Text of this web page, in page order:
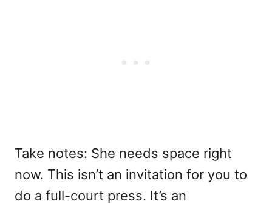
Take notes: She needs space right
now. This isn’t an invitation for you to
do a full-court press. It’s an